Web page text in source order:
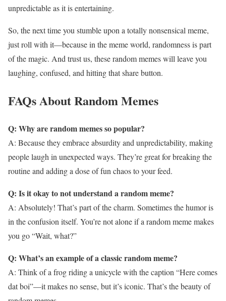
unpredictable as it is entertaining.
So, the next time you stumble upon a totally nonsensical meme,
just roll with it—because in the meme world, randomness is part
of the magic. And trust us, these random memes will leave you
laughing, confused, and hitting that share button.
FAQs About Random Memes
Q: Why are random memes so popular?
A: Because they embrace absurdity and unpredictability, making
people laugh in unexpected ways. They’re great for breaking the
routine and adding a dose of fun chaos to your feed.
Q: Is it okay to not understand a random meme?
A: Absolutely! That’s part of the charm. Sometimes the humor is
in the confusion itself. You’re not alone if a random meme makes
you go “Wait, what?”
Q: What’s an example of a classic random meme?
A: Think of a frog riding a unicycle with the caption “Here comes
dat boi”—it makes no sense, but it’s iconic. That’s the beauty of